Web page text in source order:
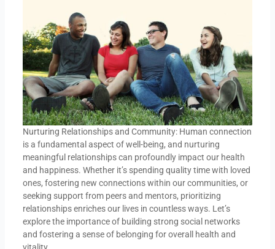
Nurturing Relationships and Community: Human connection
is a fundamental aspect of well-being, and nurturing
meaningful relationships can profoundly impact our health
and happiness. Whether it’s spending quality time with loved
ones, fostering new connections within our communities, or
seeking support from peers and mentors, prioritizing
relationships enriches our lives in countless ways. Let’s
explore the importance of building strong social networks
and fostering a sense of belonging for overall health and